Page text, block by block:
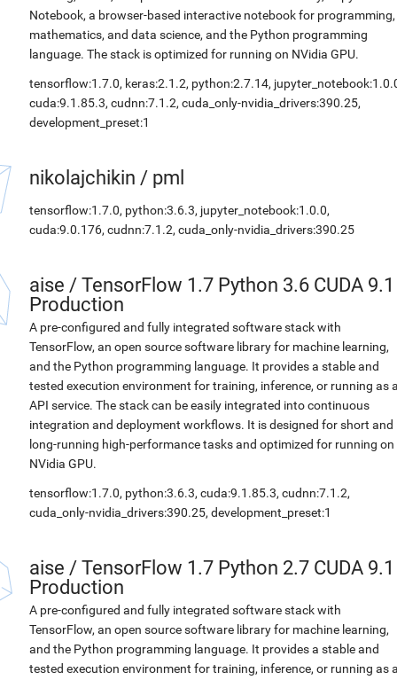
Notebook, a browser-based interactive notebook for programming,
mathematics, and data science, and the Python programming
language. The stack is optimized for running on NVidia GPU.
tensorflow:1.7.0, keras:2.1.2, python:2.7.14,
cuda:9.1.85.3, cudnn:7.1.2, cuda_only-nvidia_drivers:390.25,
development_preset:1
nikolajchikin / pml
tensorflow:1.7.0, python:3.6.3, jupyter_notebook:1.0.0,
cuda:9.0.176, cudnn:7.1.2, cuda_only-nvidia_drivers:390.25
aise / TensorFlow 1.7 Python 3.6 CUDA 9.1
Production
A pre-configured and fully integrated software stack with
TensorFlow, an open source software library for machine learning,
and the Python programming language. It provides a stable and
tested execution environment for training, inference, or running as
API service. The stack can be easily integrated into continuous
integration and deployment workflows. It is designed for short and
long-running high-performance tasks and optimized for running on
NVidia GPU.
tensorflow:1.7.0, python:3.6.3, cuda:9.1.85.3, cudnn:7.1.2,
cuda_only-nvidia_drivers:390.25, development_preset:1
aise / TensorFlow 1.7 Python 2.7 CUDA 9.1
Production
A pre-configured and fully integrated software stack with
TensorFlow, an open source software library for machine learning,
and the Python programming language. It provides a stable and
tested execution environment for training, inference, or running as